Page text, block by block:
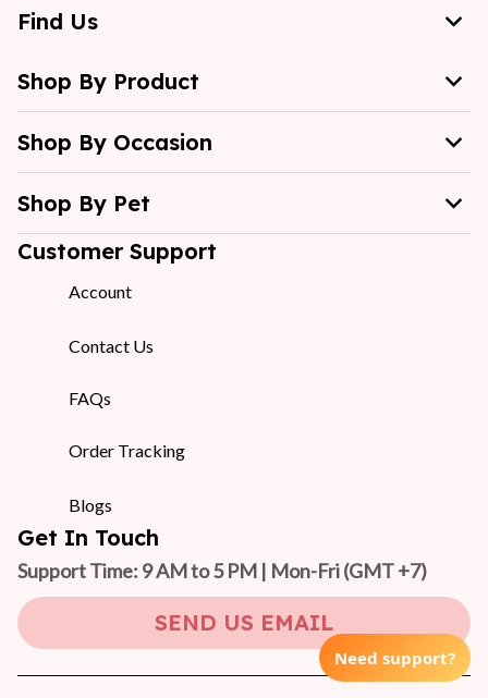
Find Us
Shop By Product
Shop By Occasion
Shop By Pet
Customer Support
Account
Contact Us
FAQs
Order Tracking
Blogs
Get In Touch
Support Time: 9 AM to 5 PM | Mon-Fri (GMT +7)
SEND US EMAIL
Need support?